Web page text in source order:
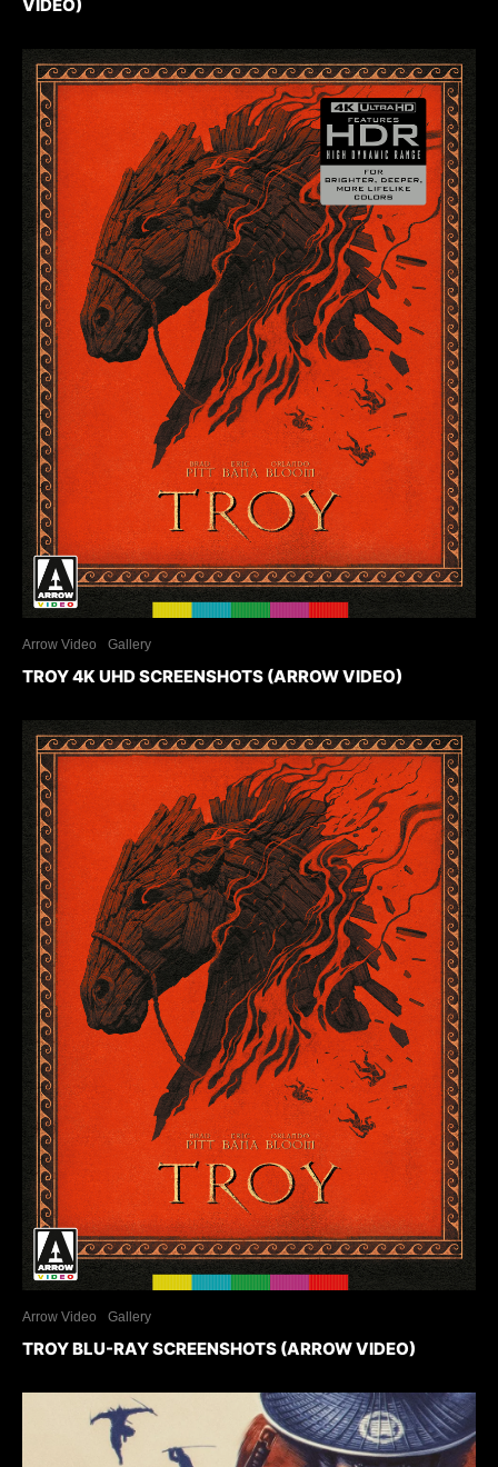
VIDEO)
Arrow Video Gallery
TROY 4K UHD SCREENSHOTS (ARROW VIDEO)
Arrow Video Gallery
TROY BLU-RAY SCREENSHOTS (ARROW VIDEO)